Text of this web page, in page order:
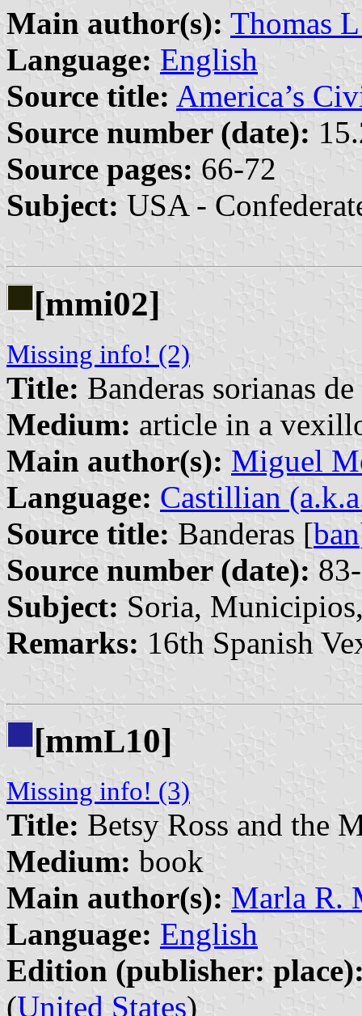
Main author(s): Thomas
Language: English
Source title: America’s
Source number (date):
Source pages: 66-72
Subject: USA -
[mmi02]
Missing info! (2)
Title: Banderas sorianas
Medium: article in a
Main author(s): Miguel
Language: Castillian
Source title: Banderas [ban
Source number (date):
Subject: Soria,
Remarks: 16th Spanish
[mmL10]
Missing info! (3)
Title: Betsy Ross and the
Medium: book
Main author(s): Marla R.
Language: English
Edition (publisher:
(United States)